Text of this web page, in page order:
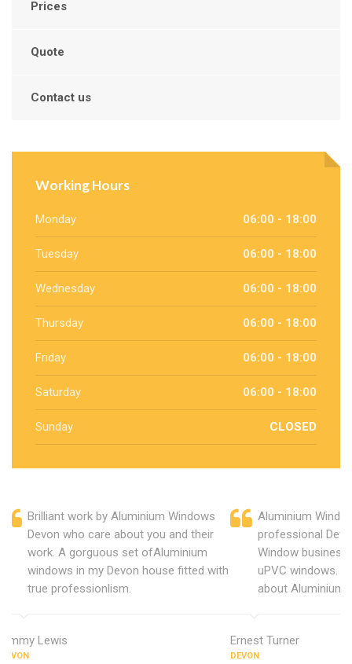
Prices
Quote
Contact us
Working Hours
Monday 06:00 - 18:00
Tuesday 06:00 - 18:00
Wednesday 06:00 - 18:00
Thursday 06:00 - 18:00
Friday 06:00 - 18:00
Saturday 06:00 - 18:00
Sunday CLOSED
Brilliant work by Aluminium Windows
Devon who care about you and their
work. A gorguous set ofAluminium
windows in my Devon house fitted with
true professionlism.
Jimmy Lewis
DEVON
Aluminium
professional
Window
uPVC windows.
about Aluminium
Ernest Turner
DEVON